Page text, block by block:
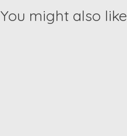
You might also like